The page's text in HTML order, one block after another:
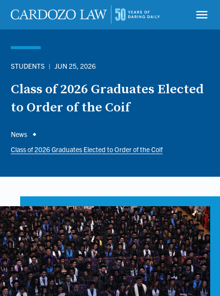
main
content
menu
STUDENTS | JUN 25, 2026
Class of 2026 Graduates Elected
to Order of the Coif
Breadcrumb
News
Class of 2026 Graduates Elected to Order of the Coif